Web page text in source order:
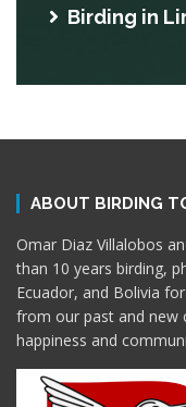
Birding in
ABOUT BIRDING
Omar Diaz Villalobos
than 10 years birding,
Ecuador, and Bolivia
from our past and new
happiness and